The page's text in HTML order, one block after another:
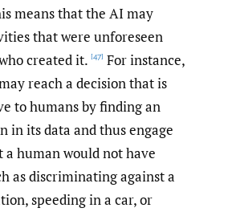
means that the AI may
that were unforeseen
created it. [47] For instance,
reach a decision that is
to humans by finding an
in its data and thus engage
human would not have
as discriminating against a
speeding in a car, or